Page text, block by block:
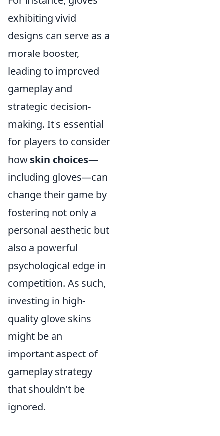
exhibiting vivid
designs can serve as a
morale booster,
leading to improved
gameplay and
strategic decision-
making. It's essential
for players to consider
how skin choices—
including gloves—can
change their game by
fostering not only a
personal aesthetic but
also a powerful
psychological edge in
competition. As such,
investing in high-
quality glove skins
might be an
important aspect of
gameplay strategy
that shouldn't be
ignored.